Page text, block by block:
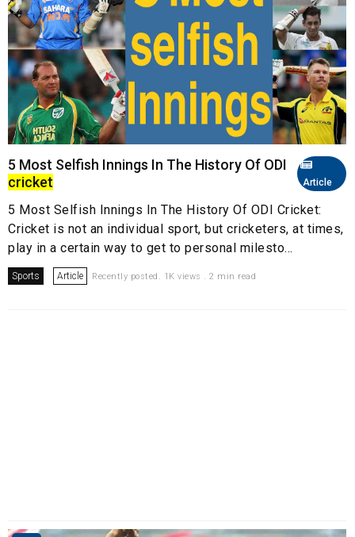
Article
5 Most Selfish Innings In The History Of ODI
cricket
5 Most Selfish Innings In The History Of ODI Cricket:
Cricket is not an individual sport, but cricketers, at times,
play in a certain way to get to personal milesto...
Sports Article Recently posted. 1K views . 2 min read